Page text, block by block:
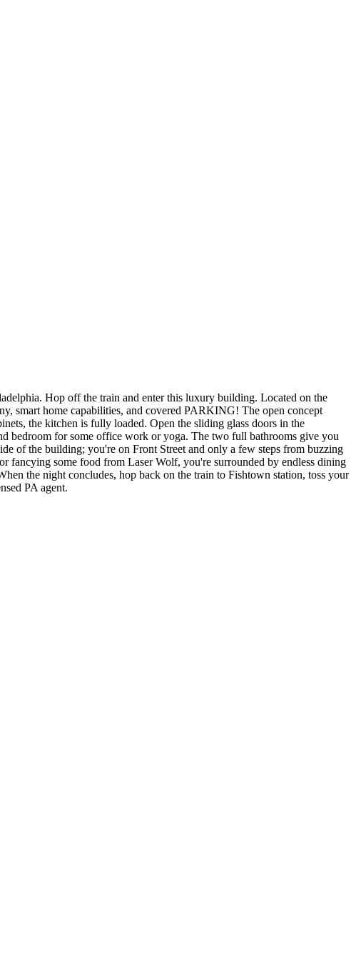
Hop off the train and enter this luxury building. Located on the
smart home capabilities, and covered PARKING! The open concept
the kitchen is fully loaded. Open the sliding glass doors in the
bedroom for some office work or yoga. The two full bathrooms give you
of the building; you're on Front Street and only a few steps from buzzing
some food from Laser Wolf, you're surrounded by endless dining
the night concludes, hop back on the train to Fishtown station, toss your
PA agent.